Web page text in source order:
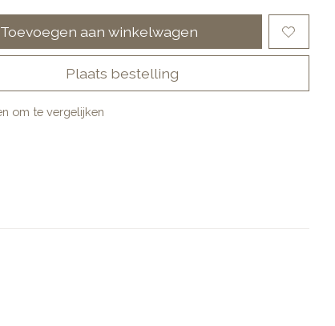
Toevoegen aan winkelwagen
Plaats bestelling
om te vergelijken